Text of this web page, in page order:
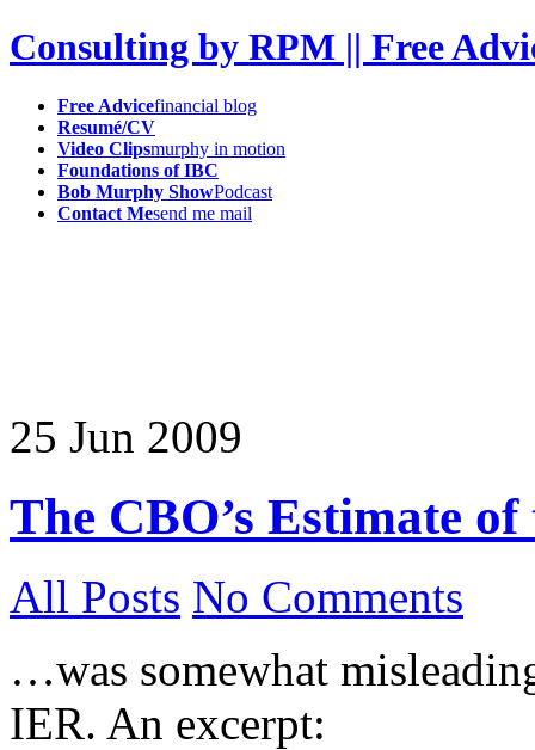
Consulting by RPM || Free
Free Advicefinancial blog
Resumé/CV
Video Clipsmurphy in motion
Foundations of IBC
Bob Murphy ShowPodcast
Contact Mesend me mail
25 Jun 2009
The CBO’s Estimate
All Posts No Comments
…was somewhat
IER. An excerpt: